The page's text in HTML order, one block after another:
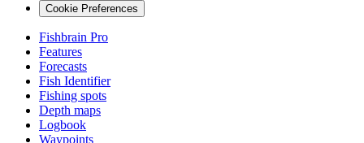
Cookie Preferences
Fishbrain Pro
Features
Forecasts
Fish Identifier
Fishing spots
Depth maps
Logbook
Waypoints